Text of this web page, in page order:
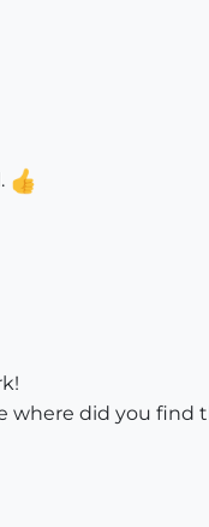
where did you find